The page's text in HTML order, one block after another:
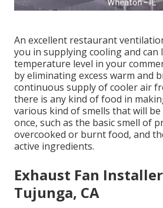
An excellent restaurant
you in supplying cooling and can
temperature level in your
by eliminating excess warm and
continuous supply of cooler air
there is any kind of food in
various kind of smells that will
once, such as the basic smell of
overcooked or burnt food, and
active ingredients.
Exhaust Fan
Tujunga, CA